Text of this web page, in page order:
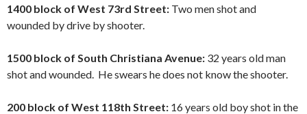
1400 block of West 73rd Street: Two men shot and
wounded by drive by shooter.
1500 block of South Christiana Avenue: 32 years old man
shot and wounded. He swears he does not know the shooter.
200 block of West 118th Street: 16 years old boy shot in the